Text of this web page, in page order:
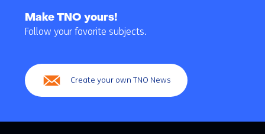
navigation
Make TNO yours!
Follow your favorite subjects.
Create your own TNO News